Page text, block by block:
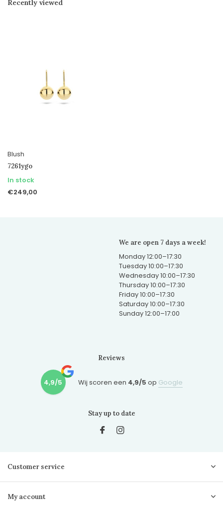
Recently viewed
Blush
7261ygo
In stock
€249,00
We are open 7 days a week!
Monday 12:00–17:30
Tuesday 10:00–17:30
Wednesday 10:00–17:30
Thursday 10:00–17:30
Friday 10:00–17:30
Saturday 10:00–17:30
Sunday 12:00–17:00
Reviews
4,9/5 Wij scoren een 4,9/5 op Google
Stay up to date
Customer service
My account